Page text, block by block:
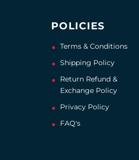
POLICIES
Terms & Conditions
Shipping Policy
Return Refund &
Exchange Policy
Privacy Policy
FAQ's